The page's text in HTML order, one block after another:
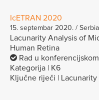
IcETRAN 2020
15. septembar 2020. / Serbia
Lacunarity Analysis of
Human Retina
Rad u
Kategorija | K6
Ključne riječi | Lacunarity